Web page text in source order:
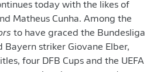
today with the likes of
Matheus Cunha. Among the
to have graced the Bundesliga
striker Giovane Elber,
four DFB Cups and the UEFA